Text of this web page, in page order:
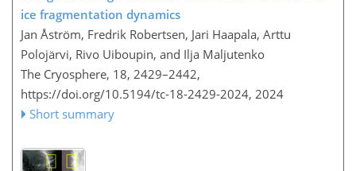
ice fragmentation dynamics
Jan Åström, Fredrik Robertsen, Jari Haapala, Arttu
Polojärvi, Rivo Uiboupin, and Ilja Maljutenko
The Cryosphere, 18, 2429–2442,
https://doi.org/10.5194/tc-18-2429-2024, 2024
Short summary